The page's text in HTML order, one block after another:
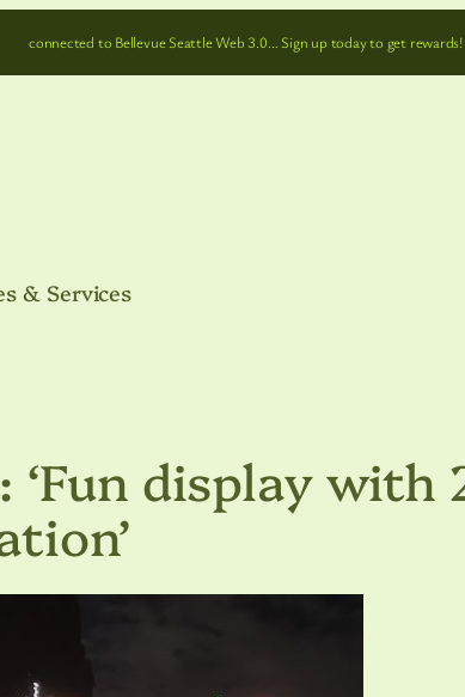
connected to Bellevue Seattle Web 3.0… Sign up today to get rewards!
& Services
‘Fun display with